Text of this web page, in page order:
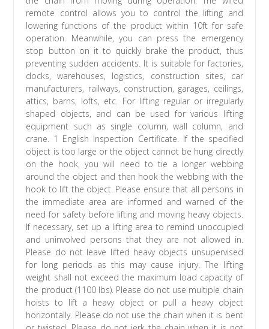
remote control allows you to control the lifting and
lowering functions of the product within 10ft for safe
operation. Meanwhile, you can press the emergency
stop button on it to quickly brake the product, thus
preventing sudden accidents. It is suitable for factories,
docks, warehouses, logistics, construction sites, car
manufacturers, railways, construction, garages, ceilings,
attics, barns, lofts, etc. For lifting regular or irregularly
shaped objects, and can be used for various lifting
equipment such as single column, wall column, and
crane. 1 English Inspection Certificate. If the specified
object is too large or the object cannot be hung directly
on the hook, you will need to tie a longer webbing
around the object and then hook the webbing with the
hook to lift the object. Please ensure that all persons in
the immediate area are informed and warned of the
need for safety before lifting and moving heavy objects.
If necessary, set up a lifting area to remind unoccupied
and uninvolved persons that they are not allowed in.
Please do not leave lifted heavy objects unsupervised
for long periods as this may cause injury. The lifting
weight shall not exceed the maximum load capacity of
the product (1100 lbs). Please do not use multiple chain
hoists to lift a heavy object or pull a heavy object
horizontally. Please do not use the chain when it is bent